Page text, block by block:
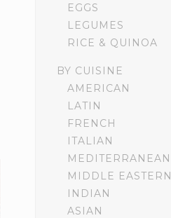
EGGS
LEGUMES
RICE & QUINOA
BY CUISINE
AMERICAN
LATIN
FRENCH
ITALIAN
MEDITERRANEAN
MIDDLE EASTERN
INDIAN
ASIAN